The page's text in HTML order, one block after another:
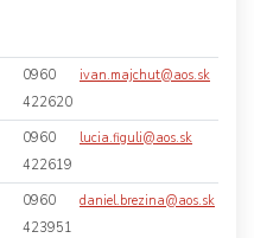
0960
422620
ivan.majchut@aos.sk
0960
422619
lucia.figuli@aos.sk
0960
423951
daniel.brezina@aos.sk